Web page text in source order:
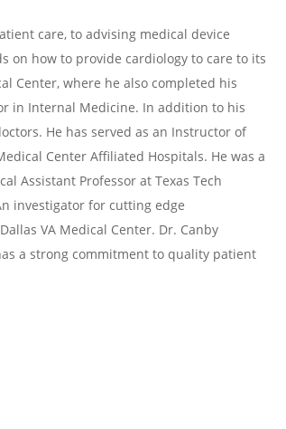
care, to advising medical device
on how to provide cardiology to care to its
Center, where he also completed his
in Internal Medicine. In addition to his
He has served as an Instructor of
Center Affiliated Hospitals. He was a
Assistant Professor at Texas Tech
investigator for cutting edge
VA Medical Center. Dr. Canby
a strong commitment to quality patient